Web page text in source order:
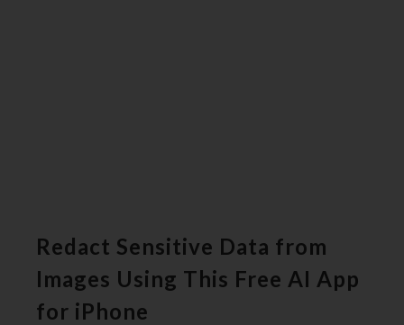
Redact Sensitive Data from
Images Using This Free AI App
for iPhone